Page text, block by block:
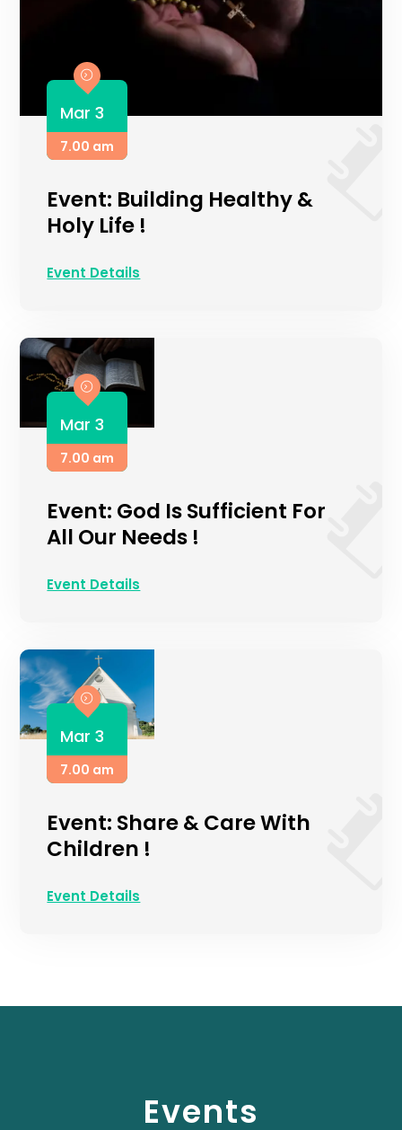
Mar 3
7.00 am
Event: Building Healthy &
Holy Life !
Event Details
Mar 3
7.00 am
Event: God Is Sufficient For
All Our Needs !
Event Details
Mar 3
7.00 am
Event: Share & Care With
Children !
Event Details
Events